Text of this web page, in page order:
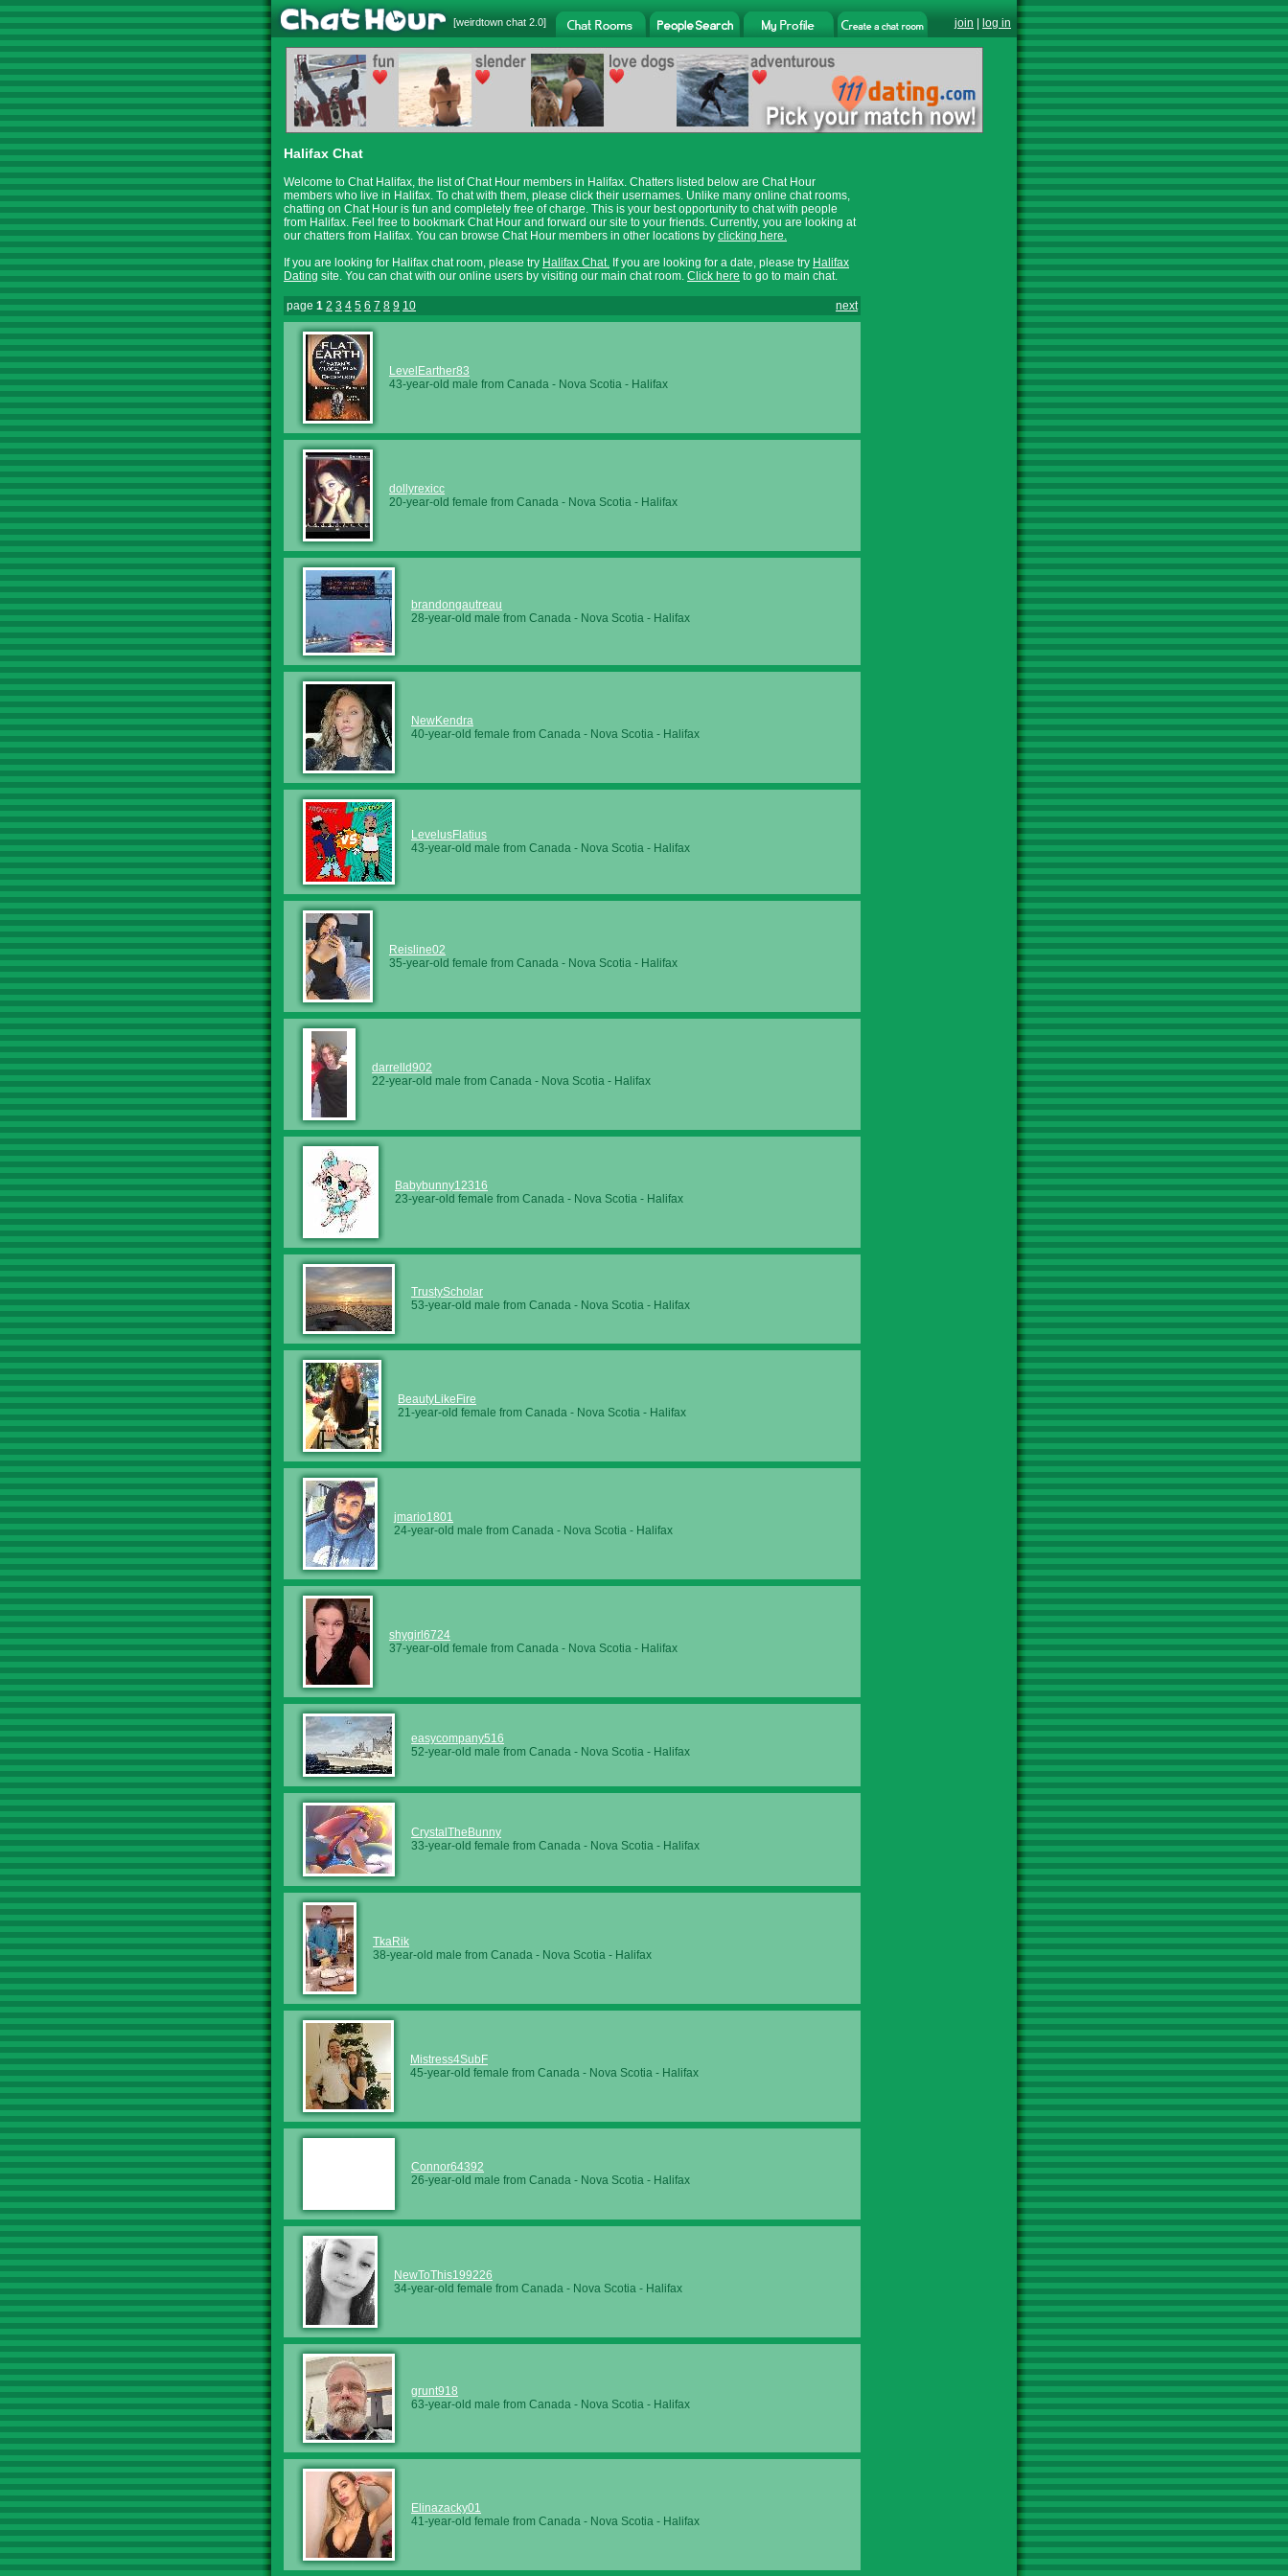
[weirdtown chat 2.0] join log in
Halifax Chat
Welcome to Chat Halifax, the list of Chat Hour members in Halifax. Chatters listed below are Chat Hour
members who live in Halifax. To chat with them, please click their usernames. Unlike many online chat rooms,
chatting on Chat Hour is fun and completely free of charge. This is your best opportunity to chat with people
from Halifax. Feel free to bookmark Chat Hour and forward our site to your friends. Currently, you are looking at
our chatters from Halifax. You can browse Chat Hour members in other locations by clicking here.
If you are looking for Halifax chat room, please try Halifax Chat. If you are looking for a date, please try Halifax
Dating site. You can chat with our online users by visiting our main chat room. Click here to go to main chat.
page 1 2 3 4 5 6 7 8 9 10 next
LevelEarther83
43-year-old male from Canada - Nova Scotia - Halifax
dollyrexicc
20-year-old female from Canada - Nova Scotia - Halifax
brandongautreau
28-year-old male from Canada - Nova Scotia - Halifax
NewKendra
40-year-old female from Canada - Nova Scotia - Halifax
LevelusFlatius
43-year-old male from Canada - Nova Scotia - Halifax
Reisline02
35-year-old female from Canada - Nova Scotia - Halifax
darrelld902
22-year-old male from Canada - Nova Scotia - Halifax
Babybunny12316
23-year-old female from Canada - Nova Scotia - Halifax
TrustyScholar
53-year-old male from Canada - Nova Scotia - Halifax
BeautyLikeFire
21-year-old female from Canada - Nova Scotia - Halifax
jmario1801
24-year-old male from Canada - Nova Scotia - Halifax
shygirl6724
37-year-old female from Canada - Nova Scotia - Halifax
easycompany516
52-year-old male from Canada - Nova Scotia - Halifax
CrystalTheBunny
33-year-old female from Canada - Nova Scotia - Halifax
TkaRik
38-year-old male from Canada - Nova Scotia - Halifax
Mistress4SubF
45-year-old female from Canada - Nova Scotia - Halifax
Connor64392
26-year-old male from Canada - Nova Scotia - Halifax
NewToThis199226
34-year-old female from Canada - Nova Scotia - Halifax
grunt918
63-year-old male from Canada - Nova Scotia - Halifax
Elinazacky01
41-year-old female from Canada - Nova Scotia - Halifax